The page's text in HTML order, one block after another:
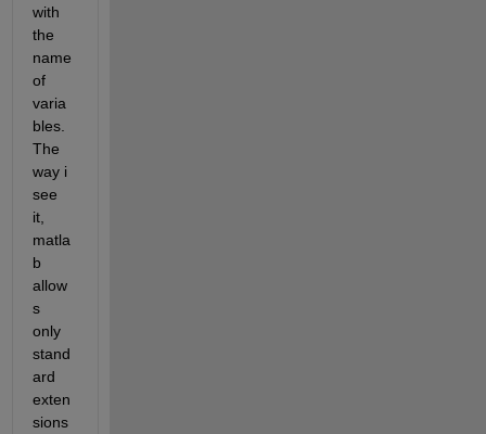
with
the
name
of
varia
bles.
The
way i
see
it,
matla
b
allow
s
only
stand
ard
exten
sions